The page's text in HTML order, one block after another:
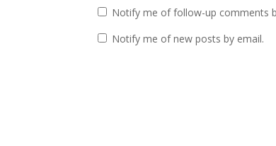
Notify me of follow-up comments
Notify me of new posts by email.